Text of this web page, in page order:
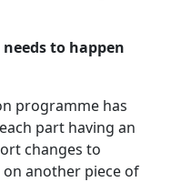
to happen
programme has
part having an
changes to
on another piece of